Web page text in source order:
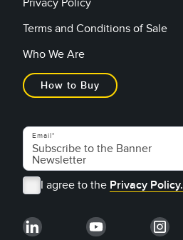
Terms and Conditions of Sale
Who We Are
How to Buy
Email
I agree to the Privacy Policy.